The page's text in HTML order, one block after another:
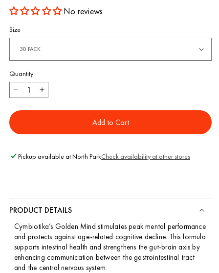
No reviews
Size
Quantity
Decrease
for
Mind
Increase
Mind
Add to Cart
Pickup available atNorth ParkCheck availability at other stores
PRODUCT DETAILS
Cymbiotika’s Golden Mind stimulates peak mental performance
and protects against age-related cognitive decline. This formula
supports intestinal health and strengthens the gut-brain axis by
enhancing communication between the gastrointestinal tract
and the central nervous system.